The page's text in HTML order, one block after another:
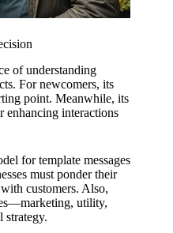
of understanding
For newcomers, its
point. Meanwhile, its
enhancing interactions
for template messages
must ponder their
customers. Also,
utility,